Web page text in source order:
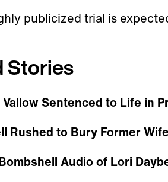
publicized trial is
Stories
Sentenced to Life in
Rushed to Bury Former
Audio of Lori